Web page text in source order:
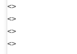
<>
<>
<>
<>